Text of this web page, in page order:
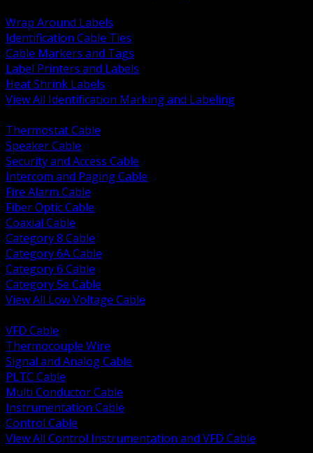
Wrap Around Labels
Identification Cable Ties
Cable Markers and Tags
Label Printers and Labels
Heat Shrink Labels
View All Identification Marking and Labeling
Thermostat Cable
Speaker Cable
Security and Access Cable
Intercom and Paging Cable
Fire Alarm Cable
Fiber Optic Cable
Coaxial Cable
Category 8 Cable
Category 6A Cable
Category 6 Cable
Category 5e Cable
View All Low Voltage Cable
VFD Cable
Thermocouple Wire
Signal and Analog Cable
PLTC Cable
Multi Conductor Cable
Instrumentation Cable
Control Cable
View All Control Instrumentation and VFD Cable